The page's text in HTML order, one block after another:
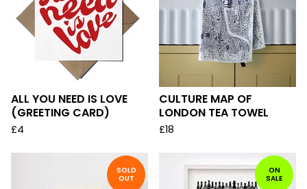
ALL YOU NEED IS LOVE
(GREETING CARD)
£4
CULTURE MAP OF
LONDON TEA TOWEL
£18
SOLD
OUT
ON
SALE